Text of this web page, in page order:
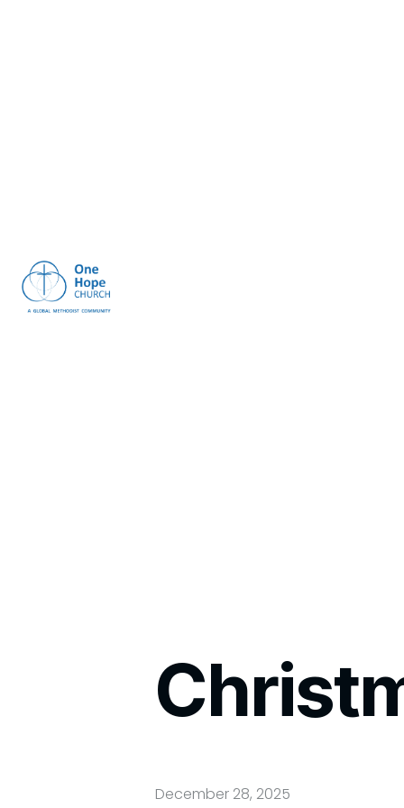
December 28, 2025